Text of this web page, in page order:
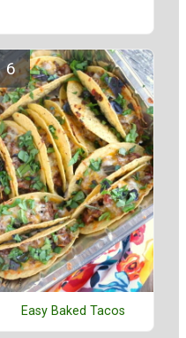
Easy Baked Tacos